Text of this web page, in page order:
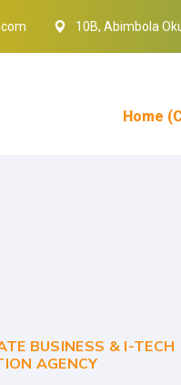
10B, Abimbola
Home
BUSINESS & I-TECH
AGENCY